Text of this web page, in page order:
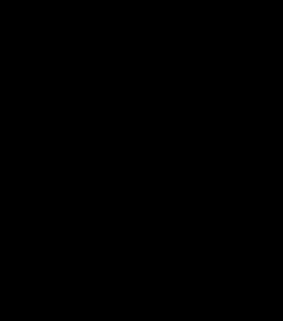
G1iiif8 80
CL8 8CfLf8
80108 1G
1G
8G8     8ff
tG
fC  080  8t0
GL8 G808G10
0L0  00 81G